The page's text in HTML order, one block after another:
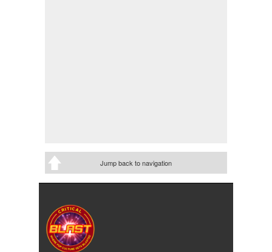
Jump back to navigation